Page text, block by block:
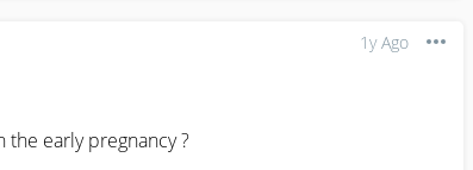
1y Ago
early pregnancy ?